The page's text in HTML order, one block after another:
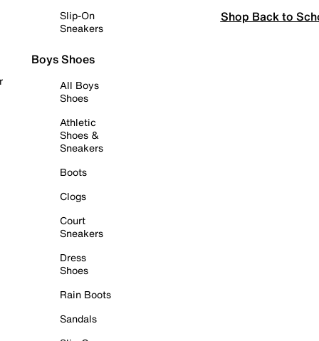
Slip-On
Sneakers
Boys Shoes
All Boys
Shoes
Athletic
Shoes &
Sneakers
Boots
Clogs
Court
Sneakers
Dress
Shoes
Rain Boots
Sandals
Shop Back to